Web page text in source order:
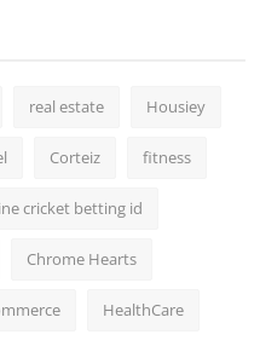
real estate Housiey
Corteiz fitness
cricket betting id
Chrome Hearts
HealthCare